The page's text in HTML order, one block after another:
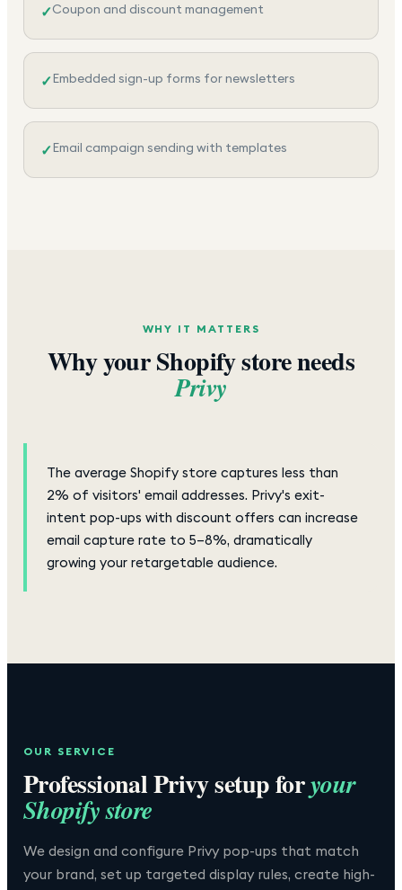
✓Coupon and discount management
✓Embedded sign-up forms for newsletters
✓Email campaign sending with templates
WHY IT MATTERS
Why your Shopify store needs
Privy
The average Shopify store captures less than
2% of visitors' email addresses. Privy's exit-
intent pop-ups with discount offers can increase
email capture rate to 5–8%, dramatically
growing your retargetable audience.
OUR SERVICE
ProfessionalPrivysetup foryour
Shopify store
We design and configure Privy pop-ups that match
your brand, set up targeted display rules, create high-